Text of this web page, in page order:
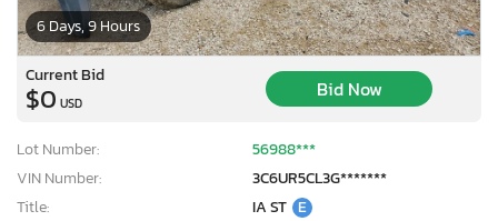
6 Days, 9 Hours
Current Bid
$0 USD
Bid Now
Lot Number:
56988***
VIN Number:
3C6UR5CL3G*******
Title:
IA ST E